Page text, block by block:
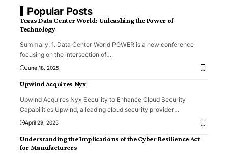
Popular Posts
Texas Data Center World: Unleashing the Power of
Technology
Summary: 1. Data Center World POWER is a new conference
focusing on the intersection of…
June 18, 2025
Upwind Acquires Nyx
Upwind Acquires Nyx Security to Enhance Cloud Security
Capabilities Upwind, a leading cloud security provider…
April 29, 2025
Understanding the Implications of the Cyber Resilience Act
for Manufacturers